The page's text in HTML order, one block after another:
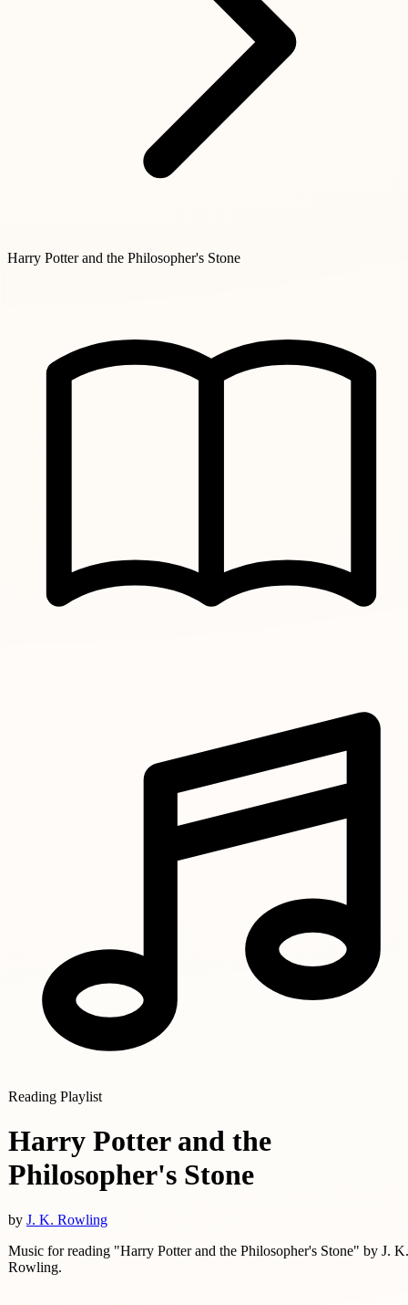
Harry Potter and the Philosopher's Stone
Reading Playlist
Harry Potter and the
Philosopher's Stone
by J. K. Rowling
Music for reading "Harry Potter and the Philosopher's Stone" by J. K.
Rowling.